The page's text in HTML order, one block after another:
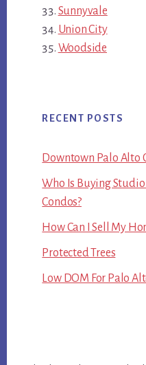
Sunnyvale
Union City
Woodside
RECENT POSTS
Downtown Palo Alto
Who Is Buying
Condos?
How Can I Sell My
Protected Trees
Low DOM For Palo